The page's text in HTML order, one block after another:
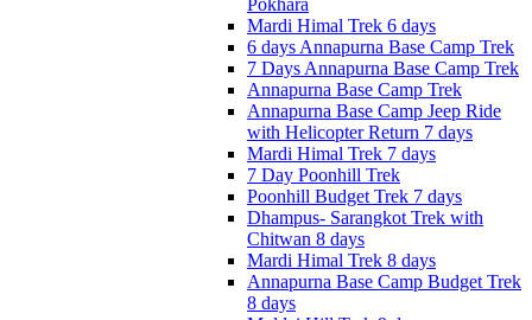
Pokhara
Mardi Himal Trek 6 days
6 days Annapurna Base Camp Trek
7 Days Annapurna Base Camp Trek
Annapurna Base Camp Trek
Annapurna Base Camp Jeep Ride
with Helicopter Return 7 days
Mardi Himal Trek 7 days
7 Day Poonhill Trek
Poonhill Budget Trek 7 days
Dhampus- Sarangkot Trek with
Chitwan 8 days
Mardi Himal Trek 8 days
Annapurna Base Camp Budget Trek
8 days